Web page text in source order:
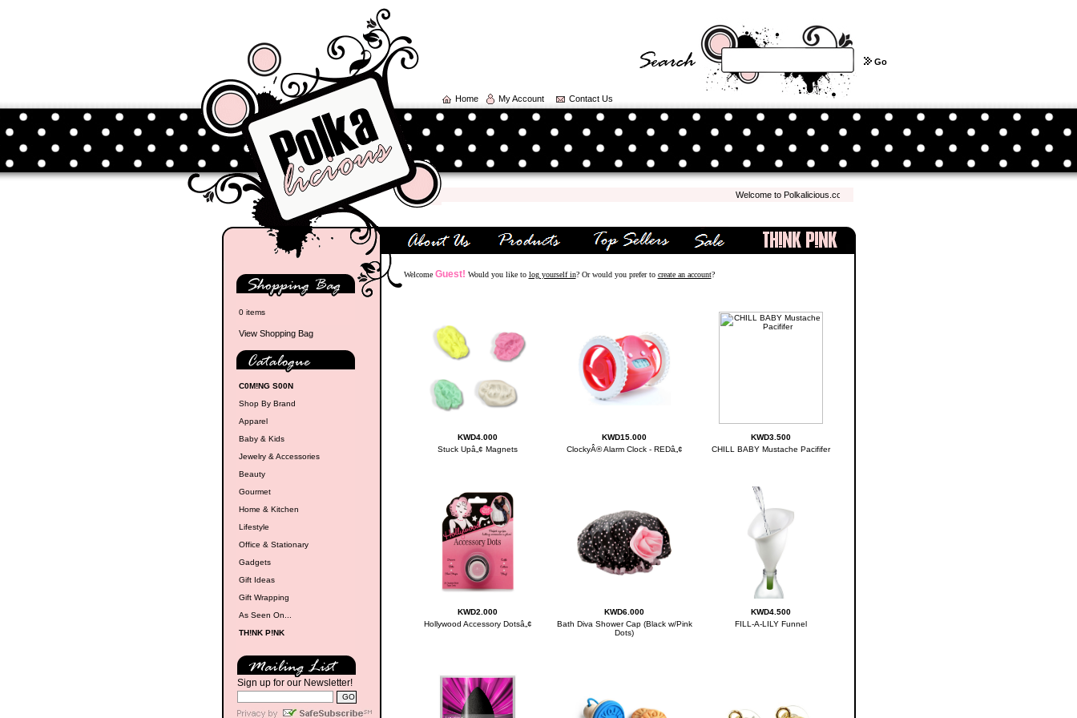
Home My Account Contact Us
Go
Welcome to Polkalicious.com! We hope you have a pleasant shopping experience with
0 items
View Shopping Bag
C0M!NG S00N
Shop By Brand
Apparel
Baby & Kids
Jewelry & Accessories
Beauty
Gourmet
Home & Kitchen
Lifestyle
Office & Stationary
Gadgets
Gift Ideas
Gift Wrapping
As Seen On...
TH!NK P!NK
Sign up for our Newsletter!
Welcome Guest! Would you like to log yourself in? Or would you prefer to create an account?
KWD4.000
Stuck Upâ„¢ Magnets
KWD15.000
ClockyÂ® Alarm Clock - REDâ„¢
KWD3.500
CHILL BABY Mustache Pacififer
KWD2.000
Hollywood Accessory Dotsâ„¢
KWD6.000
Bath Diva Shower Cap (Black w/Pink
Dots)
KWD4.500
FILL-A-LILY Funnel